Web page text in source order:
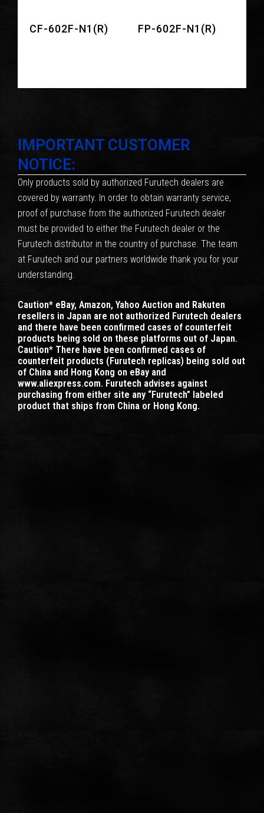
CF-602F-N1(R) FP-602F-N1(R)
IMPORTANT CUSTOMER
NOTICE:
Only products sold by authorized Furutech dealers are
covered by warranty. In order to obtain warranty service,
proof of purchase from the authorized Furutech dealer
must be provided to either the Furutech dealer or the
Furutech distributor in the country of purchase. The team
at Furutech and our partners worldwide thank you for your
understanding.
Caution* eBay, Amazon, Yahoo Auction and Rakuten
resellers in Japan are not authorized Furutech dealers
and there have been confirmed cases of counterfeit
products being sold on these platforms out of Japan.
Caution* There have been confirmed cases of
counterfeit products (Furutech replicas) being sold out
of China and Hong Kong on eBay and
www.aliexpress.com. Furutech advises against
purchasing from either site any “Furutech” labeled
product that ships from China or Hong Kong.